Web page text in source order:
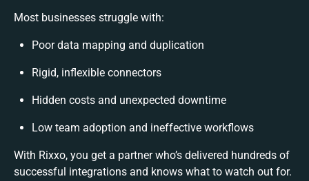
Most businesses struggle with:
Poor data mapping and duplication
Rigid, inflexible connectors
Hidden costs and unexpected downtime
Low team adoption and ineffective workflows
With Rixxo, you get a partner who’s delivered hundreds of
successful integrations and knows what to watch out for.